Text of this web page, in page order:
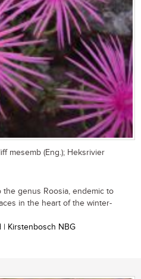
mesemb (Eng.); Heksrivier
genus Roosia, endemic to
in the heart of the winter-
| Kirstenbosch NBG